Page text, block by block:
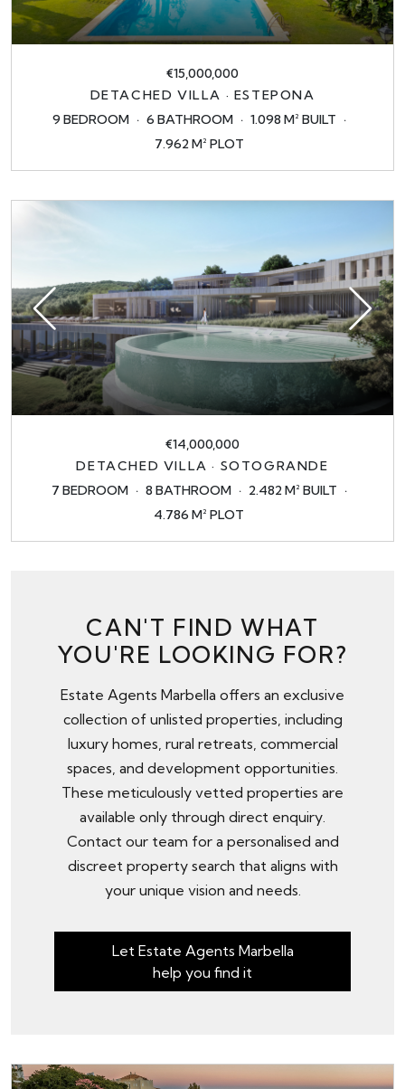
€15,000,000
DETACHED VILLA · ESTEPONA
9 BEDROOM
6 BATHROOM
1.098 M² BUILT
7.962 M² PLOT
€14,000,000
DETACHED VILLA · SOTOGRANDE
7 BEDROOM
8 BATHROOM
2.482 M² BUILT
4.786 M² PLOT
CAN'T FIND WHAT
YOU'RE LOOKING FOR?
Estate Agents Marbella offers an exclusive
collection of unlisted properties, including
luxury homes, rural retreats, commercial
spaces, and development opportunities.
These meticulously vetted properties are
available only through direct enquiry.
Contact our team for a personalised and
discreet property search that aligns with
your unique vision and needs.
Let Estate Agents Marbella
help you find it